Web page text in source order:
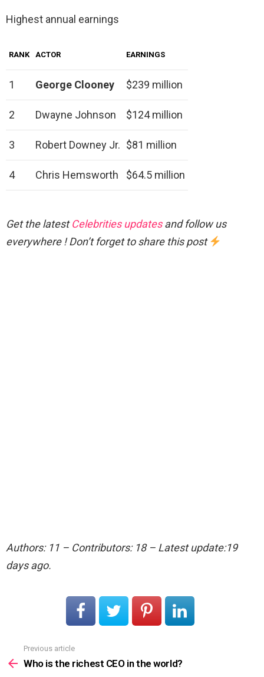
Highest annual earnings
RANK ACTOR EARNINGS
1 George Clooney $239 million
2 Dwayne Johnson $124 million
3 Robert Downey Jr. $81 million
4 Chris Hemsworth $64.5 million
Get the latestCelebrities updatesand follow us
everywhere ! Don’t forget to share this post
Authors: 11 – Contributors: 18 – Latest update:19
days ago.
more
Previous article
Who is the richest CEO in the world?